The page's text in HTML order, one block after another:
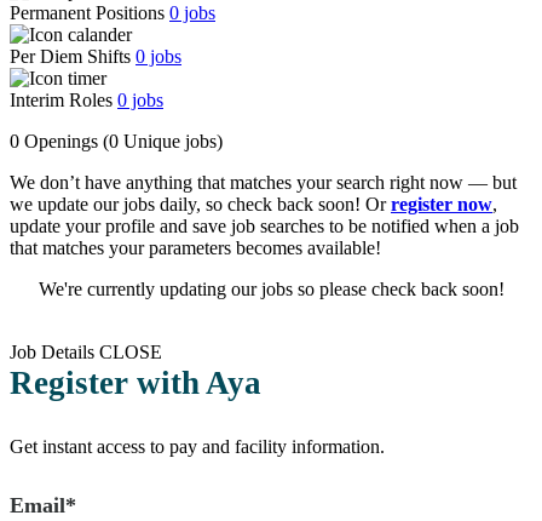
Permanent Positions 0 jobs
Per Diem Shifts 0 jobs
Interim Roles 0 jobs
0 Openings (0 Unique jobs)
We don’t have anything that matches your search right now — but
we update our jobs daily, so check back soon! Orregister now,
update your profile and save job searches to be notified when a job
that matches your parameters becomes available!
We're currently updating our jobs so please check back soon!
Job Details CLOSE
Register with Aya
Get instant access to pay and facility information.
Email*